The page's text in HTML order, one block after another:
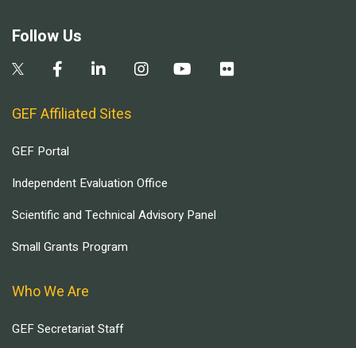
Follow Us
GEF Affiliated Sites
GEF Portal
Independent Evaluation Office
Scientific and Technical Advisory Panel
Small Grants Program
Who We Are
GEF Secretariat Staff